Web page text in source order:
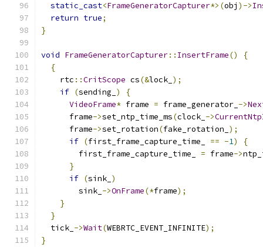
static_cast<FrameGeneratorCapturer*>(obj )->
return true;
}
void FrameGeneratorCapturer:: InsertFrame()
{
{
    rtc
::CritScope cs(&lock_ );
if (sending_ )
{
VideoFrame* frame = frame_generator_ ->
      frame
->set_ntp_time_ms(clock_ ->
      frame
->set_rotation(fake_rotation_ );
if (first_frame_capture_time_ == -1)
{
        first_frame_capture_time_
= frame->
}
if (sink_ )
        sink_
->OnFrame(*frame);
}
}
  tick_
->Wait(WEBRTC_EVENT_INFINITE);
}